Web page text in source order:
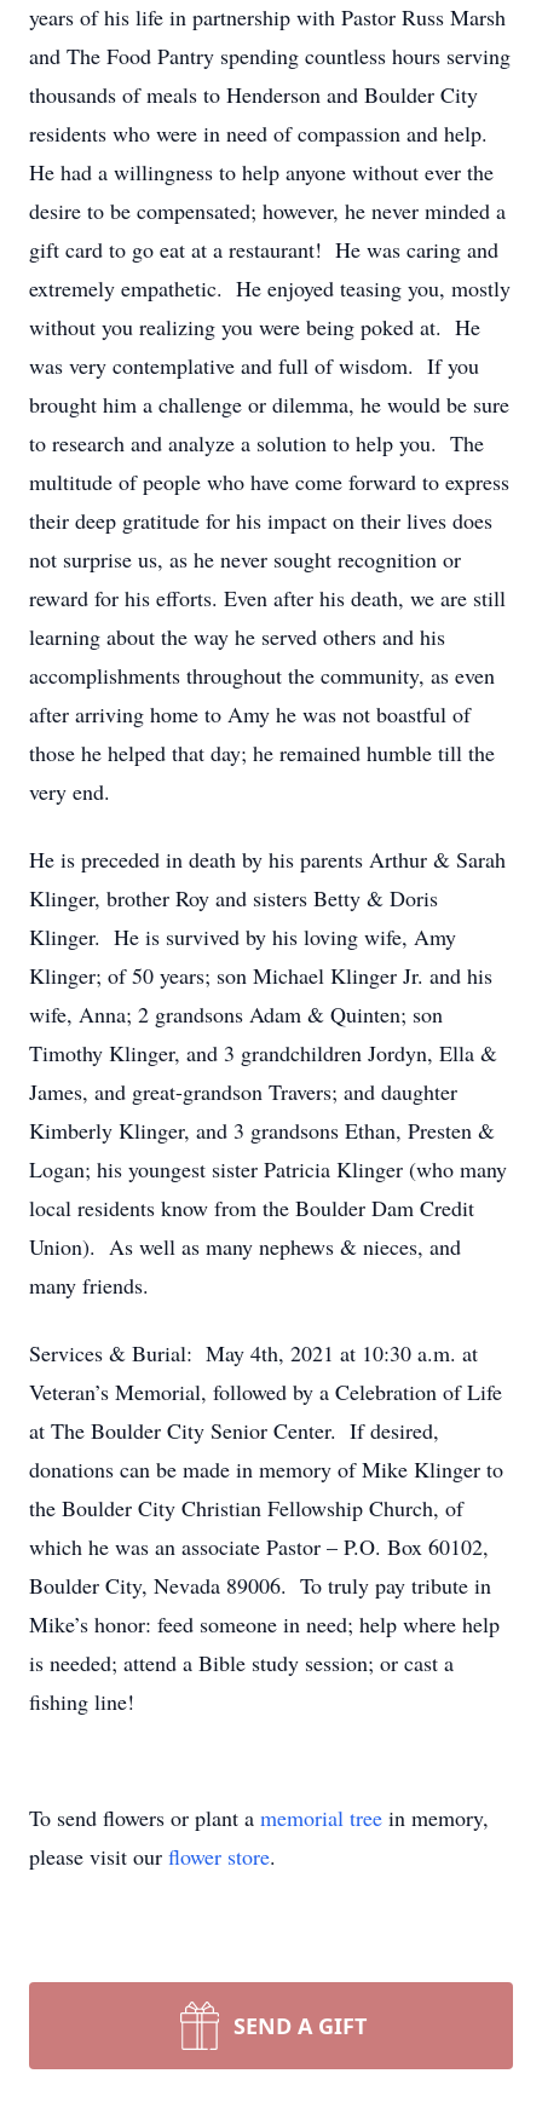
years of his life in partnership with Pastor Russ Marsh
and The Food Pantry spending countless hours serving
thousands of meals to Henderson and Boulder City
residents who were in need of compassion and help.
He had a willingness to help anyone without ever the
desire to be compensated; however, he never minded a
gift card to go eat at a restaurant! He was caring and
extremely empathetic. He enjoyed teasing you, mostly
without you realizing you were being poked at. He
was very contemplative and full of wisdom. If you
brought him a challenge or dilemma, he would be sure
to research and analyze a solution to help you. The
multitude of people who have come forward to express
their deep gratitude for his impact on their lives does
not surprise us, as he never sought recognition or
reward for his efforts. Even after his death, we are still
learning about the way he served others and his
accomplishments throughout the community, as even
after arriving home to Amy he was not boastful of
those he helped that day; he remained humble till the
very end.
He is preceded in death by his parents Arthur & Sarah
Klinger, brother Roy and sisters Betty & Doris
Klinger. He is survived by his loving wife, Amy
Klinger; of 50 years; son Michael Klinger Jr. and his
wife, Anna; 2 grandsons Adam & Quinten; son
Timothy Klinger, and 3 grandchildren Jordyn, Ella &
James, and great-grandson Travers; and daughter
Kimberly Klinger, and 3 grandsons Ethan, Presten &
Logan; his youngest sister Patricia Klinger (who many
local residents know from the Boulder Dam Credit
Union). As well as many nephews & nieces, and
many friends.
Services & Burial: May 4th, 2021 at 10:30 a.m. at
Veteran’s Memorial, followed by a Celebration of Life
at The Boulder City Senior Center. If desired,
donations can be made in memory of Mike Klinger to
the Boulder City Christian Fellowship Church, of
which he was an associate Pastor – P.O. Box 60102,
Boulder City, Nevada 89006. To truly pay tribute in
Mike’s honor: feed someone in need; help where help
is needed; attend a Bible study session; or cast a
fishing line!
To send flowers or plant a memorial tree in memory,
please visit our flower store.
SEND A GIFT